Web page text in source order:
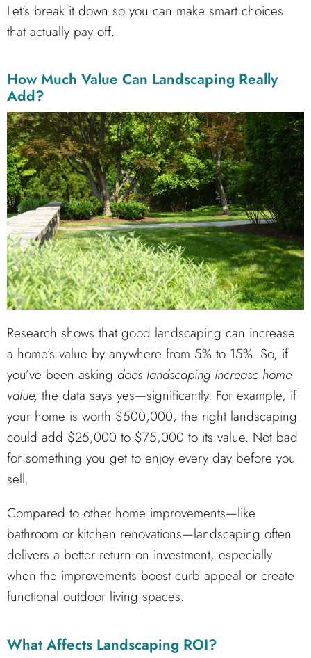
Let’s break it down so you can make smart choices
that actually pay off.
How Much Value Can Landscaping Really
Add?
Research shows that good landscaping can increase
a home’s value by anywhere from 5% to 15%. So, if
you’ve been asking does landscaping increase home
value, the data says yes—significantly. For example, if
your home is worth $500,000, the right landscaping
could add $25,000 to $75,000 to its value. Not bad
for something you get to enjoy every day before you
sell.
Compared to other home improvements—like
bathroom or kitchen renovations—landscaping often
delivers a better return on investment, especially
when the improvements boost curb appeal or create
functional outdoor living spaces.
What Affects Landscaping ROI?